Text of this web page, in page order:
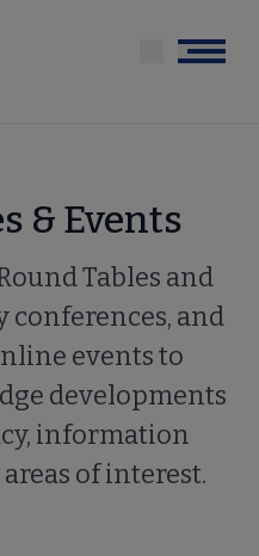
Menu
& Events
Tables and
and
events to
developments
information
of interest.